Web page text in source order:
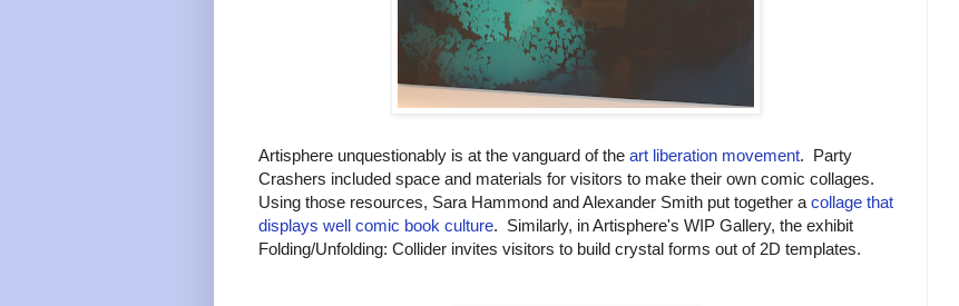
Artisphere unquestionably is at the vanguard of the art liberation movement. Party
Crashers included space and materials for visitors to make their own comic collages.
Using those resources, Sara Hammond and Alexander Smith put together a collage that
displays well comic book culture. Similarly, in Artisphere's WIP Gallery, the exhibit
Folding/Unfolding: Collider invites visitors to build crystal forms out of 2D templates.